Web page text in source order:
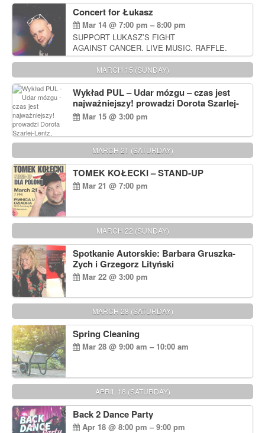
Concert for Łukasz
Mar 14 @ 7:00 pm – 8:00 pm
SUPPORT LUKASZ’S FIGHT
AGAINST CANCER. LIVE MUSIC. RAFFLE.
AUCTIONS
MARCH 15 (SUNDAY)
Wykład PUL – Udar mózgu – czas jest
najważniejszy! prowadzi Dorota Szarlej-
Lentz, Pharm D.
Mar 15 @ 3:00 pm
MARCH 21 (SATURDAY)
TOMEK KOŁECKI – STAND-UP
Mar 21 @ 7:00 pm
MARCH 22 (SUNDAY)
Spotkanie Autorskie: Barbara Gruszka-
Zych i Grzegorz Lityński
Mar 22 @ 3:00 pm
MARCH 28 (SATURDAY)
Spring Cleaning
Mar 28 @ 9:00 am – 10:00 am
APRIL 18 (SATURDAY)
Back 2 Dance Party
Apr 18 @ 8:00 pm – 9:00 pm